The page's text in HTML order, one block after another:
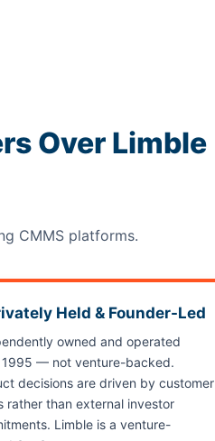
Over Limble
CMMS platforms.
Held & Founder-Led
owned and operated
1995 — not venture-backed.
decisions are driven by customer
rather than external investor
Limble is a venture-